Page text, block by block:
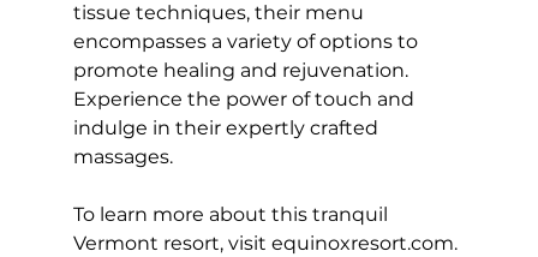
tissue techniques, their menu
encompasses a variety of options to
promote healing and rejuvenation.
Experience the power of touch and
indulge in their expertly crafted
massages.
To learn more about this tranquil
Vermont resort, visit equinoxresort.com.